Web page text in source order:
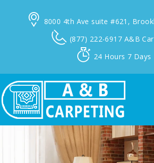
8000 4th Ave suite #621,
(877) 222-6917 A&B
24 Hours 7 Days